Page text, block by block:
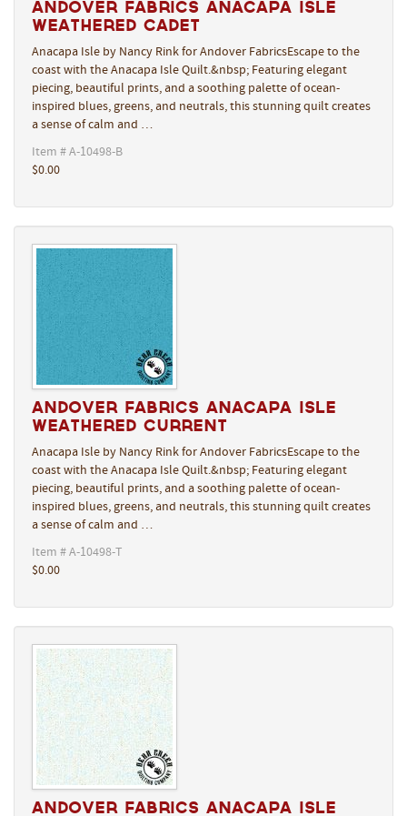
Andover Fabrics Anacapa Isle
Weathered Cadet
Anacapa Isle by Nancy Rink for Andover FabricsEscape to the
coast with the Anacapa Isle Quilt.&nbsp; Featuring elegant
piecing, beautiful prints, and a soothing palette of ocean-
inspired blues, greens, and neutrals, this stunning quilt creates
a sense of calm and …
Item # A-10498-B
$0.00
Andover Fabrics Anacapa Isle
Weathered Current
Anacapa Isle by Nancy Rink for Andover FabricsEscape to the
coast with the Anacapa Isle Quilt.&nbsp; Featuring elegant
piecing, beautiful prints, and a soothing palette of ocean-
inspired blues, greens, and neutrals, this stunning quilt creates
a sense of calm and …
Item # A-10498-T
$0.00
Andover Fabrics Anacapa Isle